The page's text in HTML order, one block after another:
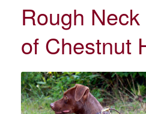
Rough
of Chestnut